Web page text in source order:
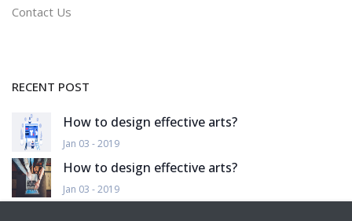
Contact Us
RECENT POST
How to design effective arts?
Jan 03 - 2019
How to design effective arts?
Jan 03 - 2019